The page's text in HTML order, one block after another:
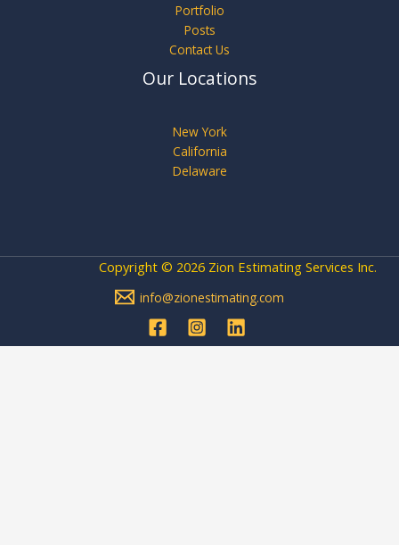
Portfolio
Posts
Contact Us
Our Locations
New York
California
Delaware
Copyright © 2026 Zion Estimating Services Inc.
info@zionestimating.com